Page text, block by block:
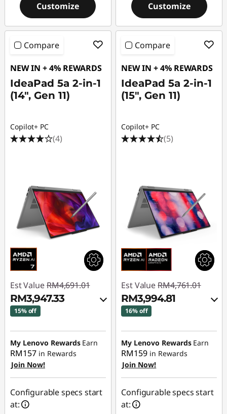
Customize Customize
Compare
NEW IN + 4% REWARDS
IdeaPad 5a 2-in-1
(14", Gen 11)
Copilot+ PC
(4)
Est Value RM4,691.01
RM3,947.33
15% off
Instant Savings :-
RM660.68
OR
eCoupon Savings :-
RM743.68
*Savings cannot be
My Lenovo Rewards Earn
RM157 in Rewards
Join Now!
Configurable specs start
at:
Compare
NEW IN + 4% REWARDS
IdeaPad 5a 2-in-1
(15", Gen 11)
Copilot+ PC
(5)
Est Value RM4,761.01
RM3,994.81
16% off
Instant Savings :-
RM682.44
OR
eCoupon Savings :-
RM766.20
*Savings cannot be
My Lenovo Rewards Earn
RM159 in Rewards
Join Now!
Configurable specs start
at: